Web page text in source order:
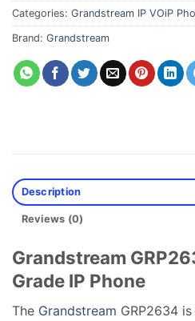
Categories: Grandstream IP VOiP
Brand: Grandstream
Description
Reviews (0)
Grandstream
Grade IP Phone
The Grandstream GRP2634